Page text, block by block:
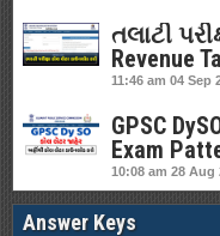
તલાટી
Revenue
11:46 am 04 Sep
GPSC
Exam
10:08 am 28 Aug
Answer Keys